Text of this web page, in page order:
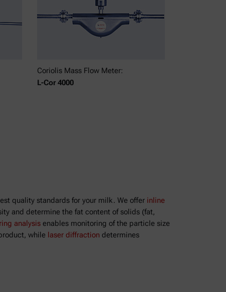
Coriolis Mass Flow Meter:
L-Cor 4000
quality standards for your milk. We offer inline
and determine the fat content of solids (fat,
analysis enables monitoring of the particle size
while laser diffraction determines